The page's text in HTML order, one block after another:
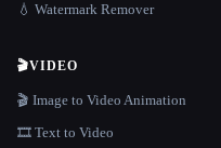
💧 Watermark Remover
🎬VIDEO
🎬 Image to Video Animation
🎞️ Text to Video